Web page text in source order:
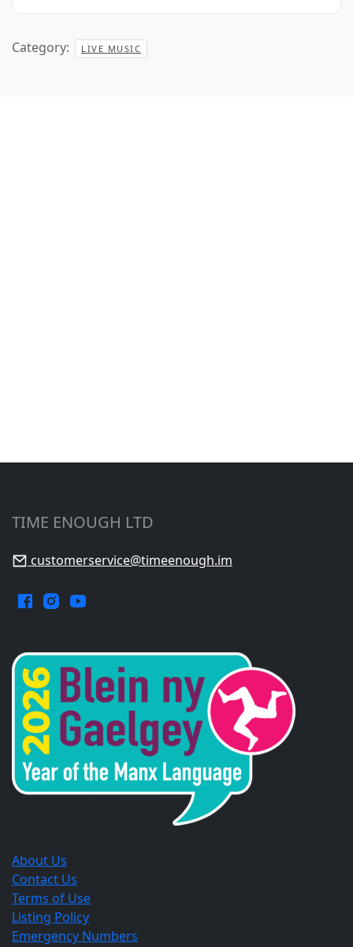
Category: LIVE MUSIC
TIME ENOUGH LTD
customerservice@timeenough.im
Facebook.
a
new
window.
Instagram.
a
new
window.
YouTube.
a
new
window.
About Us
Contact Us
Terms of Use
Listing Policy
Emergency Numbers